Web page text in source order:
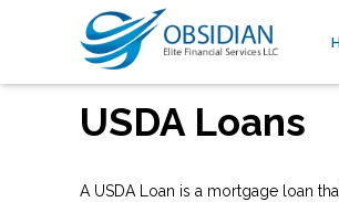
USDA Loans
A USDA Loan is a mortgage loan